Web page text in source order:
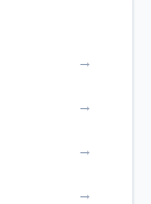
→
→
→
→